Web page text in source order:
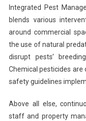
Integrated Pest
blends various
around commercial
the use of natural
disrupt pests’
Chemical pesticides
safety guidelines
Above all else,
staff and property